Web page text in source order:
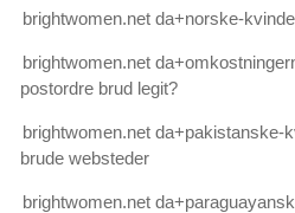
brightwomen.net da+norske-
brightwomen.net
postordre brud legit?
brightwomen.net da+pakistanske-
brude websteder
brightwomen.net